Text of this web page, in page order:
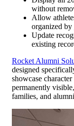
without
Allow
organized by
Update
existing
Rocket Alumni
designed
showcase
permanently
families, and